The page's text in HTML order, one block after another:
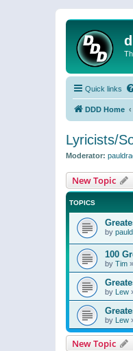
Quick links
DDD Home
Lyricists/
Moderator:
New Topic
TOPICS
by
100
by Tim »
by Lew
by Lew
New Topic